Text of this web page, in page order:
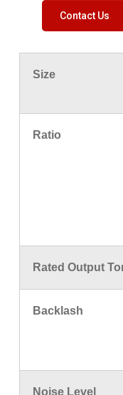
Contact Us
Size
Ratio
Rated Output
Backlash
Noise Level